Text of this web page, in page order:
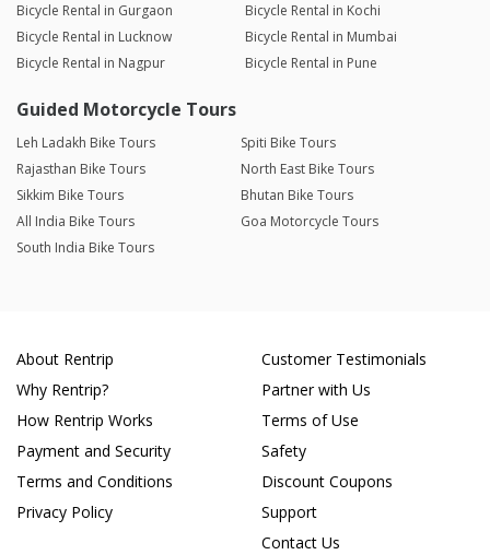
Bicycle Rental in Gurgaon
Bicycle Rental in Kochi
Bicycle Rental in Lucknow
Bicycle Rental in Mumbai
Bicycle Rental in Nagpur
Bicycle Rental in Pune
Guided Motorcycle Tours
Leh Ladakh Bike Tours
Spiti Bike Tours
Rajasthan Bike Tours
North East Bike Tours
Sikkim Bike Tours
Bhutan Bike Tours
All India Bike Tours
Goa Motorcycle Tours
South India Bike Tours
About Rentrip
Why Rentrip?
How Rentrip Works
Payment and Security
Terms and Conditions
Privacy Policy
Customer Testimonials
Partner with Us
Terms of Use
Safety
Discount Coupons
Support
Contact Us